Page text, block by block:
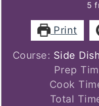
5
Print
Course: Side
Prep
Cook
Total